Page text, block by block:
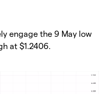
engage the 9 May low
at $1.2406.